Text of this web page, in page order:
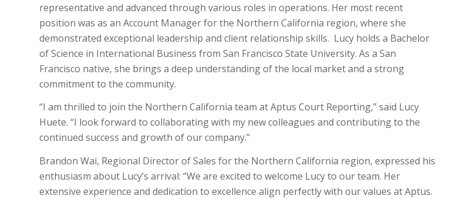
representative and advanced through various roles in operations. Her most recent
position was as an Account Manager for the Northern California region, where she
demonstrated exceptional leadership and client relationship skills. Lucy holds a Bachelor
of Science in International Business from San Francisco State University. As a San
Francisco native, she brings a deep understanding of the local market and a strong
commitment to the community.
“I am thrilled to join the Northern California team at Aptus Court Reporting,” said Lucy
Huete. “I look forward to collaborating with my new colleagues and contributing to the
continued success and growth of our company.”
Brandon Wai, Regional Director of Sales for the Northern California region, expressed his
enthusiasm about Lucy’s arrival: “We are excited to welcome Lucy to our team. Her
extensive experience and dedication to excellence align perfectly with our values at Aptus.